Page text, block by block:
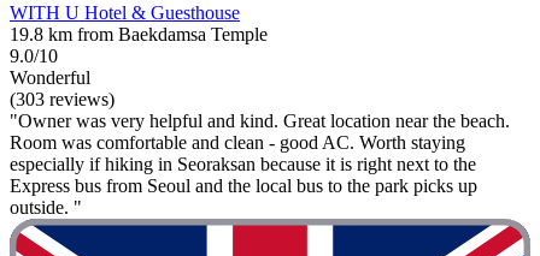
WITH U Hotel & Guesthouse
19.8 km from Baekdamsa Temple
9.0/10
Wonderful
(303 reviews)
"Owner was very helpful and kind. Great location near the beach.
Room was comfortable and clean - good AC. Worth staying
especially if hiking in Seoraksan because it is right next to the
Express bus from Seoul and the local bus to the park picks up
outside. "